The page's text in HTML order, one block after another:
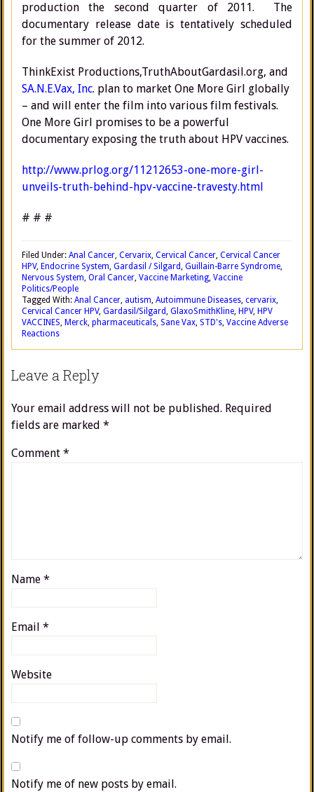
production the second quarter of 2011. The
documentary release date is tentatively scheduled
for the summer of 2012.
ThinkExist Productions,TruthAboutGardasil.org, and
SA.N.E.Vax, Inc. plan to market One More Girl globally
– and will enter the film into various film festivals.
One More Girl promises to be a powerful
documentary exposing the truth about HPV vaccines.
http://www.prlog.org/11212653-one-more-girl-
unveils-truth-behind-hpv-vaccine-travesty.html
# # #
Filed Under: Anal Cancer, Cervarix, Cervical Cancer, Cervical Cancer
HPV, Endocrine System, Gardasil / Silgard, Guillain-Barre Syndrome,
Nervous System, Oral Cancer, Vaccine Marketing, Vaccine
Politics/People
Tagged With: Anal Cancer, autism, Autoimmune Diseases, cervarix,
Cervical Cancer HPV, Gardasil/Silgard, GlaxoSmithKline, HPV, HPV
VACCINES, Merck, pharmaceuticals, Sane Vax, STD's, Vaccine Adverse
Reactions
Leave a Reply
Your email address will not be published. Required
fields are marked *
Comment *
Name *
Email *
Website
Notify me of follow-up comments by email.
Notify me of new posts by email.